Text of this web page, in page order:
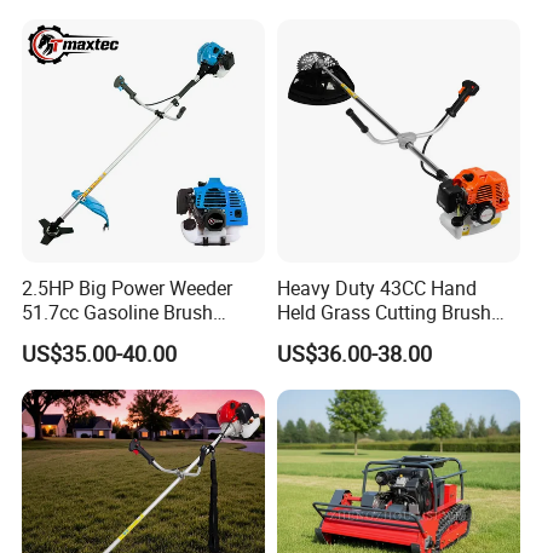
2.5HP Big Power Weeder
51.7cc Gasoline Brush
Cutter Garden Grass Cutter
TM-Cg520tb
US$35.00-40.00
Heavy Duty 43CC Hand
Held Grass Cutting Brush
Cutter for Garden Work
US$36.00-38.00